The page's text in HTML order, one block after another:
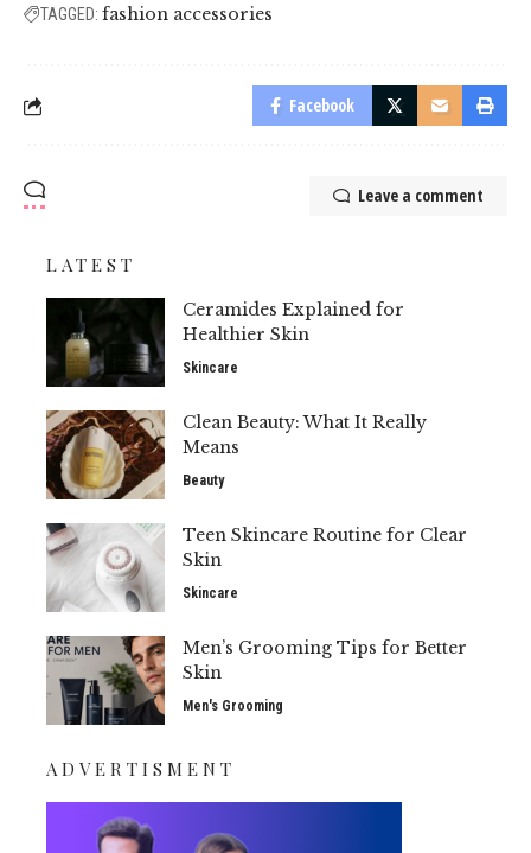
TAGGED: fashion accessories
Facebook
Leave a comment
LATEST
Ceramides Explained for
Healthier Skin
Skincare
Clean Beauty: What It Really
Means
Beauty
Teen Skincare Routine for Clear
Skin
Skincare
Men’s Grooming Tips for Better
Skin
Men's Grooming
ADVERTISMENT